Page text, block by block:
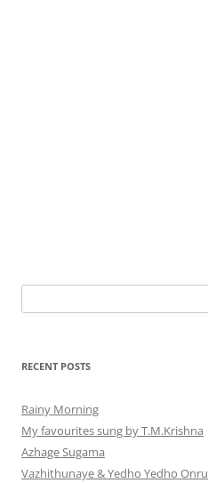
for:
RECENT POSTS
Rainy Morning
My favourites sung by T.M.Krishna
Azhage Sugama
Vazhithunaye & Yedho Yedho Onru